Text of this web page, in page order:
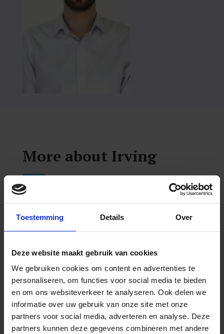
Toestemming Details Over
Deze website maakt gebruik van cookies
We gebruiken cookies om content en advertenties te
personaliseren, om functies voor social media te bieden
en om ons websiteverkeer te analyseren. Ook delen we
informatie over uw gebruik van onze site met onze
partners voor social media, adverteren en analyse. Deze
partners kunnen deze gegevens combineren met andere
More about Irving
To further his passion and understanding of
neurology, he began his training from the
Carrick Institute in 2018, from where he
neurosciences, including but not limited to
vestibular rehabilitation and concussion
management. Shortly after receiving his DC,
Irving also earned his Diplomate of the
American Chiropractic Neurology Board